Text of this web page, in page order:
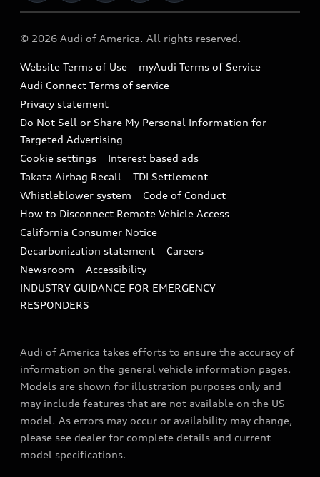
Audi collection store
Accessories
Audi digital services
Audi Roadside Assistance
In-Use Verification Program
Audi Care Maintenance Programs
Collision
Recalls
Battery Information
Tech tutorial videos
Driver Assistance
© 2026 Audi of America. All rights reserved.
Website Terms of Use
myAudi Terms of Service
Audi Connect Terms of service
Privacy statement
Do Not Sell or Share My Personal Information for
Targeted Advertising
Cookie settings
Interest based ads
Takata Airbag Recall
TDI Settlement
Whistleblower system
Code of Conduct
How to Disconnect Remote Vehicle Access
California Consumer Notice
Decarbonization statement
Careers
Newsroom
Accessibility
INDUSTRY GUIDANCE FOR EMERGENCY
RESPONDERS
Audi of America takes efforts to ensure the accuracy of
information on the general vehicle information pages.
Models are shown for illustration purposes only and
may include features that are not available on the US
model. As errors may occur or availability may change,
please see dealer for complete details and current
model specifications.